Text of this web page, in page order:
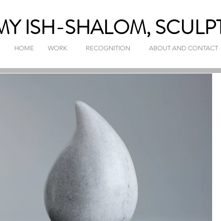
ISH-SHALOM,
HOME WORK RECOGNITION ABOUT AND CONTACT